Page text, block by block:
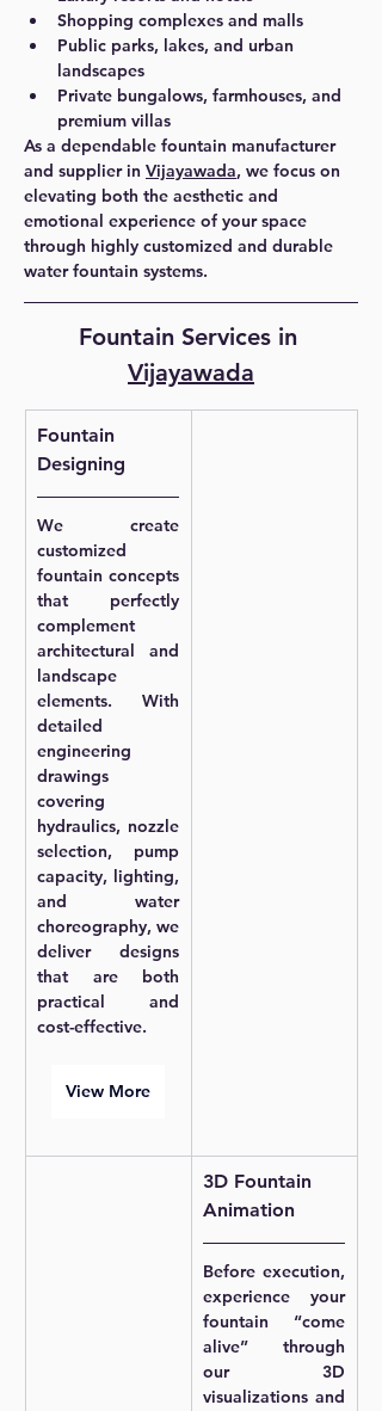
Shopping complexes and malls
Public parks, lakes, and urban
landscapes
Private bungalows, farmhouses, and
premium villas
As a dependable fountain manufacturer
and supplier in Vijayawada, we focus on
elevating both the aesthetic and
emotional experience of your space
through highly customized and durable
water fountain systems.
Fountain Services in
Vijayawada
Fountain
Designing
We create
customized
fountain concepts
that perfectly
complement
architectural and
landscape
elements. With
detailed
engineering
drawings
covering
hydraulics, nozzle
selection, pump
capacity, lighting,
and water
choreography, we
deliver designs
that are both
practical and
cost-effective.
View More
3D Fountain
Animation
Before execution,
experience your
fountain “come
alive” through
our 3D
visualizations and